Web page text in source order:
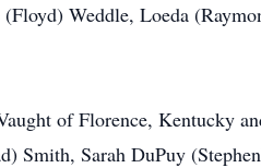
Weddle, Loeda
of Florence, Kentucky
Smith, Sarah DuPuy